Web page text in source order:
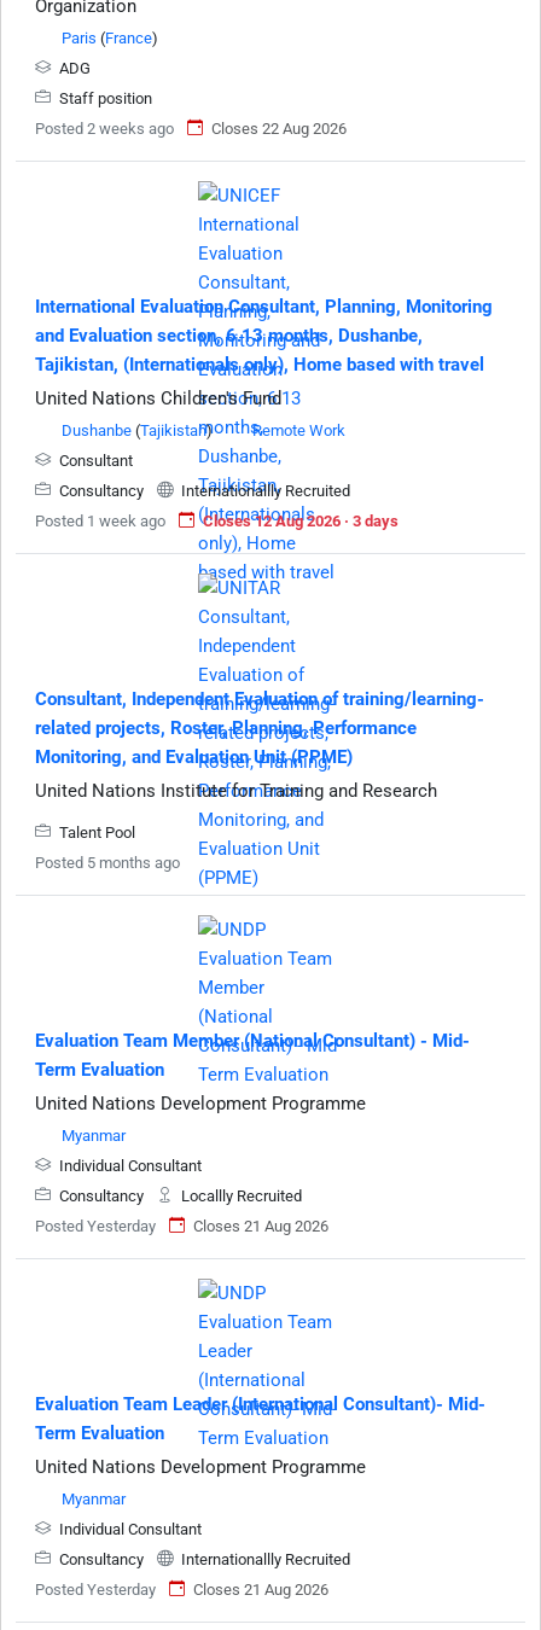
Organization
Paris (France)
ADG
Staff position
Posted 2 weeks ago
Closes 22 Aug 2026
International Evaluation Consultant, Planning, Monitoring
and Evaluation section, 6.13 months, Dushanbe,
Tajikistan, (Internationals only), Home based with travel
United Nations Children's Fund
Dushanbe (Tajikistan)
Remote Work
Consultant
Consultancy
Internationallly Recruited
Posted 1 week ago
Closes 12 Aug 2026 · 3 days
Consultant, Independent Evaluation of training/learning-
related projects, Roster, Planning, Performance
Monitoring, and Evaluation Unit (PPME)
United Nations Institute for Training and Research
Talent Pool
Posted 5 months ago
Evaluation Team Member (National Consultant) - Mid-
Term Evaluation
United Nations Development Programme
Myanmar
Individual Consultant
Consultancy
Locallly Recruited
Posted Yesterday
Closes 21 Aug 2026
Evaluation Team Leader (International Consultant)- Mid-
Term Evaluation
United Nations Development Programme
Myanmar
Individual Consultant
Consultancy
Internationallly Recruited
Posted Yesterday
Closes 21 Aug 2026